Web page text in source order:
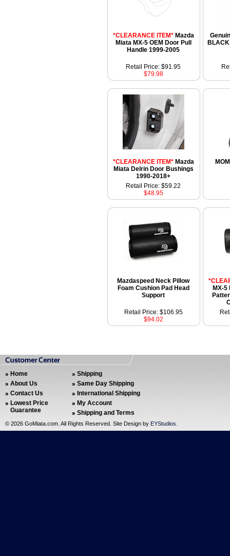
*CLEARANCE ITEM* Mazda
Miata MX-5 OEM Door Pull
Handle 1999-2005
Retail Price: $91.95
$79.98
*CLEARANCE ITEM* Mazda
Miata Delrin Door Bushings
1990-2018+
Retail Price: $59.22
$48.95
Mazdaspeed Neck Pillow
Foam Cushion Pad Head
Support
MX-
Retail Price: $106.95
$94.02
Home
About Us
Contact Us
Lowest Price
Guarantee
Shipping
Same Day Shipping
International Shipping
My Account
Shipping and Terms
© 2026 GoMiata.com. All Rights Reserved. Site Design by EYStudios